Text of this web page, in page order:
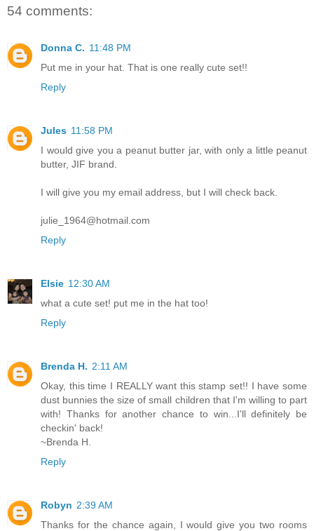
54 comments:
Donna C. 11:48 PM
Put me in your hat. That is one really cute set!!
Reply
Jules 11:58 PM
I would give you a peanut butter jar, with only a little peanut
butter, JIF brand.
I will give you my email address, but I will check back.
julie_1964@hotmail.com
Reply
Elsie 12:30 AM
what a cute set! put me in the hat too!
Reply
Brenda H. 2:11 AM
Okay, this time I REALLY want this stamp set!! I have some
dust bunnies the size of small children that I'm willing to part
with! Thanks for another chance to win...I'll definitely be
checkin' back!
~Brenda H.
Reply
Robyn 2:39 AM
Thanks for the chance again, I would give you two rooms